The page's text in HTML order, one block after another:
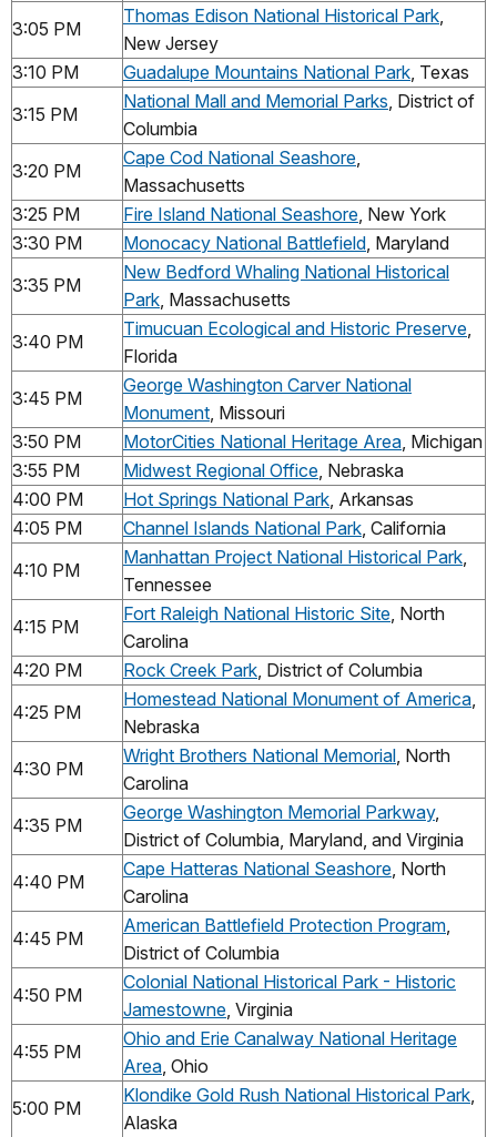
3:05 PM
Thomas Edison National Historical Park,
New Jersey
3:10 PM
Guadalupe Mountains National Park, Texas
3:15 PM
National Mall and Memorial Parks, District of
Columbia
3:20 PM
Cape Cod National Seashore,
Massachusetts
3:25 PM
Fire Island National Seashore, New York
3:30 PM
Monocacy National Battlefield, Maryland
3:35 PM
New Bedford Whaling National Historical
Park, Massachusetts
3:40 PM
Timucuan Ecological and Historic Preserve,
Florida
3:45 PM
George Washington Carver National
Monument, Missouri
3:50 PM
MotorCities National Heritage Area, Michigan
3:55 PM
Midwest Regional Office, Nebraska
4:00 PM
Hot Springs National Park, Arkansas
4:05 PM
Channel Islands National Park, California
4:10 PM
Manhattan Project National Historical Park,
Tennessee
4:15 PM
Fort Raleigh National Historic Site, North
Carolina
4:20 PM
Rock Creek Park, District of Columbia
4:25 PM
Homestead National Monument of America,
Nebraska
4:30 PM
Wright Brothers National Memorial, North
Carolina
4:35 PM
George Washington Memorial Parkway,
District of Columbia, Maryland, and Virginia
4:40 PM
Cape Hatteras National Seashore, North
Carolina
4:45 PM
American Battlefield Protection Program,
District of Columbia
4:50 PM
Colonial National Historical Park - Historic
Jamestowne, Virginia
4:55 PM
Ohio and Erie Canalway National Heritage
Area, Ohio
5:00 PM
Klondike Gold Rush National Historical Park,
Alaska